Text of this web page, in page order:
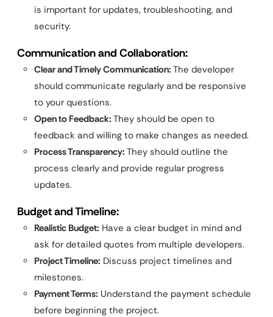
is important for updates, troubleshooting, and
security.
Communication and Collaboration:
Clear and Timely Communication: The developer
should communicate regularly and be responsive
to your questions.
Open to Feedback: They should be open to
feedback and willing to make changes as needed.
Process Transparency: They should outline the
process clearly and provide regular progress
updates.
Budget and Timeline:
Realistic Budget: Have a clear budget in mind and
ask for detailed quotes from multiple developers.
Project Timeline: Discuss project timelines and
milestones.
Payment Terms: Understand the payment schedule
before beginning the project.